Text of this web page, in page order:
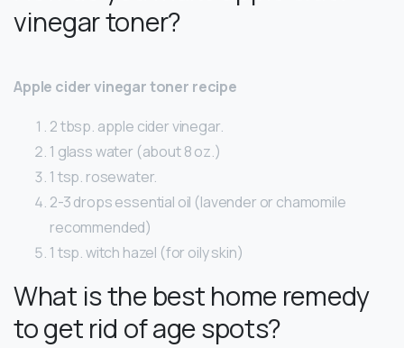
vinegar toner?
Apple cider vinegar toner recipe
2 tbsp. apple cider vinegar.
1 glass water (about 8 oz.)
1 tsp. rosewater.
2-3 drops essential oil (lavender or chamomile
recommended)
1 tsp. witch hazel (for oily skin)
What is the best home remedy
to get rid of age spots?